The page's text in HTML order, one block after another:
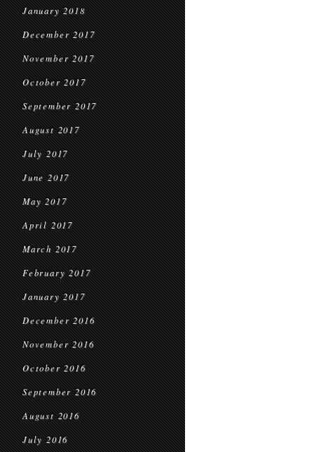
January 2018
December 2017
November 2017
October 2017
September 2017
August 2017
July 2017
June 2017
May 2017
April 2017
March 2017
February 2017
January 2017
December 2016
November 2016
October 2016
September 2016
August 2016
July 2016